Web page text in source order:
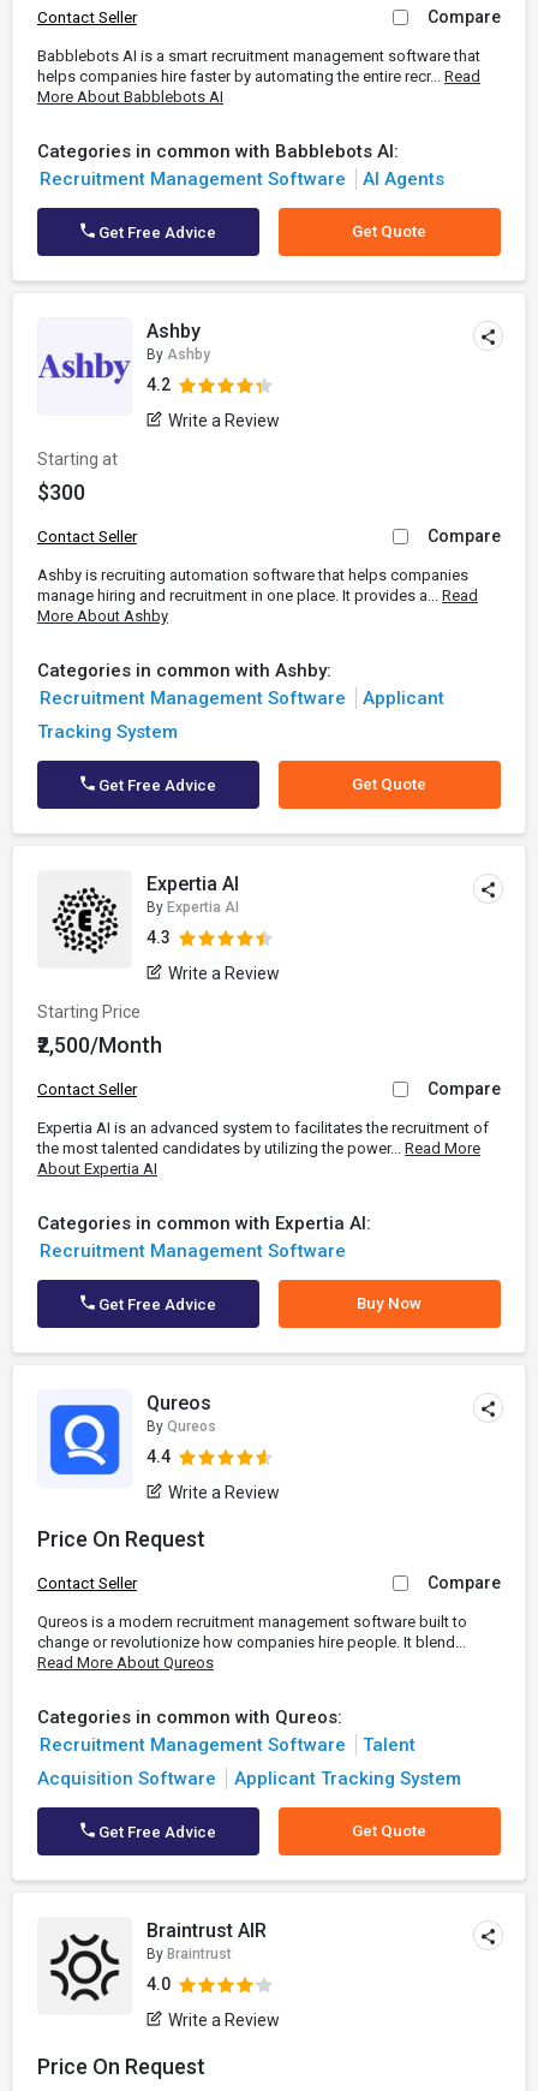
Contact Seller Compare
Babblebots AI is a smart recruitment management software that
helps companies hire faster by automating the entire recr... Read
More About Babblebots AI
Categories in common with Babblebots AI:
Recruitment Management Software
AI Agents
Get Free Advice Get Quote
Ashby
By Ashby
4.2
Write a Review
Starting at
$300
Contact Seller Compare
Ashby is recruiting automation software that helps companies
manage hiring and recruitment in one place. It provides a... Read
More About Ashby
Categories in common with Ashby:
Recruitment Management Software
Applicant
Tracking System
Get Free Advice Get Quote
Expertia AI
By Expertia AI
4.3
Write a Review
Starting Price
₹2,500/Month
Contact Seller Compare
Expertia AI is an advanced system to facilitates the recruitment of
the most talented candidates by utilizing the power... Read More
About Expertia AI
Categories in common with Expertia AI:
Recruitment Management Software
Get Free Advice Buy Now
Qureos
By Qureos
4.4
Write a Review
Price On Request
Contact Seller Compare
Qureos is a modern recruitment management software built to
change or revolutionize how companies hire people. It blend...
Read More About Qureos
Categories in common with Qureos:
Recruitment Management Software
Talent
Acquisition Software
Applicant Tracking System
Get Free Advice Get Quote
Braintrust AIR
By Braintrust
4.0
Write a Review
Price On Request